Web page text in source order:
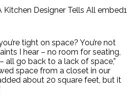
tight on space? You’re not
I hear – no room for seating,
all go back to a lack of space,”
space from a closet in our
about 20 square feet, but it